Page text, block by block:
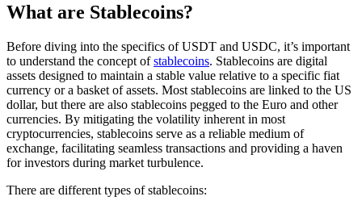
What are Stablecoins?
Before diving into the specifics of USDT and USDC, it’s important
to understand the concept ofstablecoins. Stablecoins are digital
assets designed to maintain a stable value relative to a specific fiat
currency or a basket of assets. Most stablecoins are linked to the US
dollar, but there are also stablecoins pegged to the Euro and other
currencies. By mitigating the volatility inherent in most
cryptocurrencies, stablecoins serve as a reliable medium of
exchange, facilitating seamless transactions and providing a haven
for investors during market turbulence.
There are different types of stablecoins: